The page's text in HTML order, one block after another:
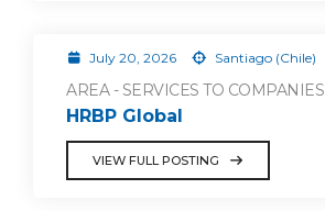
July 20, 2026 Santiago (Chile)
AREA - SERVICES TO COMPANIES
HRBP Global
VIEW FULL POSTING